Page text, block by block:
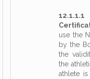
use the
by the
the
the
athlete is